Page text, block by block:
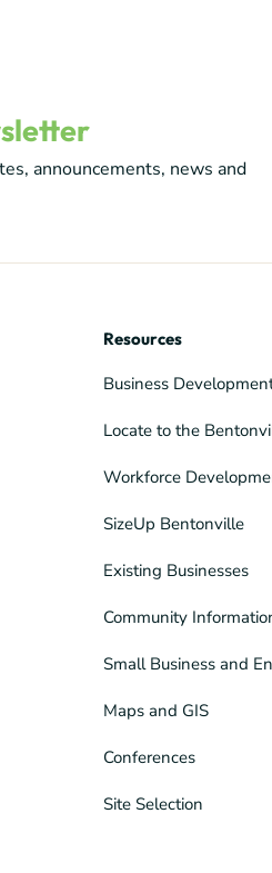
announcements, news and
Resources
Business
Locate to the
Workforce
SizeUp Bentonville
Existing Businesses
Community
Small Business and
Maps and GIS
Conferences
Site Selection